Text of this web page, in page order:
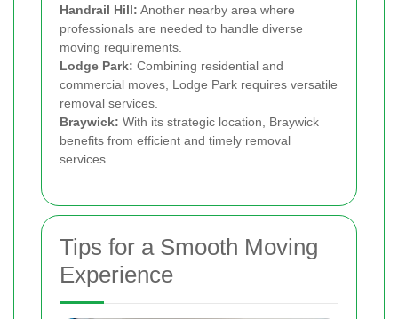
Handrail Hill: Another nearby area where
professionals are needed to handle diverse
moving requirements.
Lodge Park: Combining residential and
commercial moves, Lodge Park requires versatile
removal services.
Braywick: With its strategic location, Braywick
benefits from efficient and timely removal
services.
Tips for a Smooth Moving
Experience